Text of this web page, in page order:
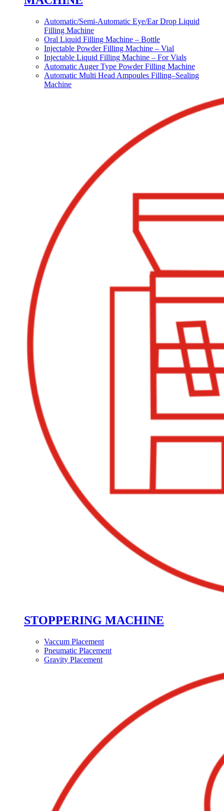
Automatic/Semi-Automatic Eye/Ear Drop Liquid
Filling Machine
Oral Liquid Filling Machine – Bottle
Injectable Powder Filling Machine – Vial
Injectable Liquid Filling Machine – For Vials
Automatic Auger Type Powder Filling Machine
Automatic Multi Head Ampoules Filling–Sealing
Machine
STOPPERING MACHINE
Vaccum Placement
Pneumatic Placement
Gravity Placement